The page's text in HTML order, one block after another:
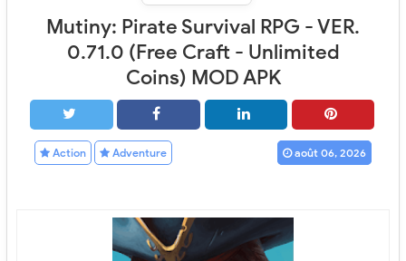
Mutiny: Pirate Survival RPG - VER.
0.71.0 (Free Craft - Unlimited
Coins) MOD APK
Action Adventure août 06, 2026